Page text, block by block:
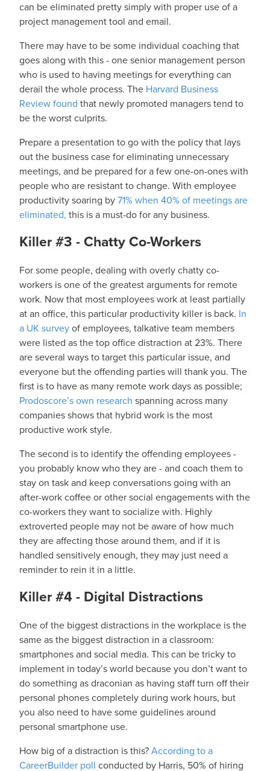
can be eliminated pretty simply with proper use of a
project management tool and email.
There may have to be some individual coaching that
goes along with this - one senior management person
who is used to having meetings for everything can
derail the whole process. The Harvard Business
Review found that newly promoted managers tend to
be the worst culprits.
Prepare a presentation to go with the policy that lays
out the business case for eliminating unnecessary
meetings, and be prepared for a few one-on-ones with
people who are resistant to change. With employee
productivity soaring by71% when 40% of meetings are
eliminated, this is a must-do for any business.
Killer #3 - Chatty Co-Workers
For some people, dealing with overly chatty co-
workers is one of the greatest arguments for remote
work. Now that most employees work at least partially
at an office, this particular productivity killer is back. In
a UK surveyof employees, talkative team members
were listed as the top office distraction at 23%. There
are several ways to target this particular issue, and
everyone but the offending parties will thank you. The
first is to have as many remote work days as possible;
Prodoscore’s own research spanning across many
companies shows that hybrid work is the most
productive work style.
The second is to identify the offending employees -
you probably know who they are - and coach them to
stay on task and keep conversations going with an
after-work coffee or other social engagements with the
co-workers they want to socialize with. Highly
extroverted people may not be aware of how much
they are affecting those around them, and if it is
handled sensitively enough, they may just need a
reminder to rein it in a little.
Killer #4 - Digital Distractions
One of the biggest distractions in the workplace is the
same as the biggest distraction in a classroom:
smartphones and social media. This can be tricky to
implement in today’s world because you don’t want to
do something as draconian as having staff turn off their
personal phones completely during work hours, but
you also need to have some guidelines around
personal smartphone use.
How big of a distraction is this?According to a
CareerBuilder poll conducted by Harris, 50% of hiring